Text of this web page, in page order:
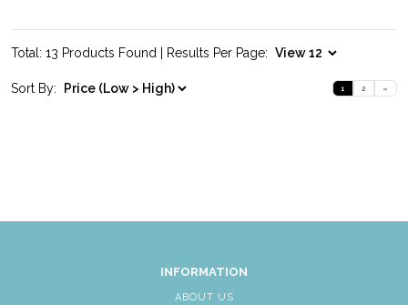
Total: 13 Products Found | Results Per Page:
Sort By: 1 2 »
INFORMATION
ABOUT US